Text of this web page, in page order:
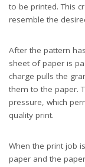
to be printed. This
resemble the
After the pattern
sheet of paper is
charge pulls the
them to the paper.
pressure, which
quality print.
When the print job
paper and the